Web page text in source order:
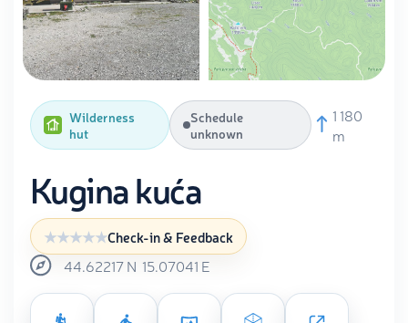
Wilderness
hut
Schedule
unknown
1 180
m
Kugina kuća
Check-in & Feedback
44.62217N 15.07041 E